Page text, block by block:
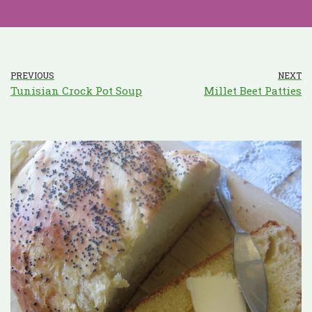
PREVIOUS
Tunisian Crock Pot Soup
NEXT
Millet Beet Patties